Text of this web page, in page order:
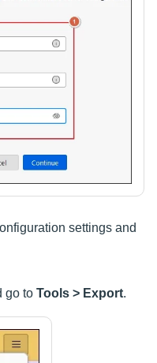
settings and
go to Tools > Export.